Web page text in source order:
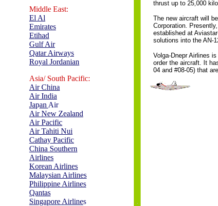
Middle East:
El Al
Emirates
Etihad
Gulf Air
Qatar Airways
Royal Jordanian
Asia/ South Pacific:
Air China
Air India
Japan Air
Air New Zealand
Air Pacific
Air Tahiti Nui
Cathay Pacific
China Southern
Airlines
Korean Airlines
Malaysian Airlines
Philippine Airlines
Qantas
Singapore Airlines
thrust up to 25,000
The new aircraft will
Corporation.
established at
solutions into the AN-
Volga-Dnepr Airlines
order the aircraft. It
04 and #08-05) that